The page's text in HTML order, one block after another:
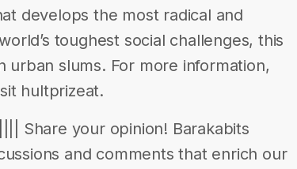
develops the most radical and
toughest social challenges, this
urban slums. For more information,
hultprizeat.
Share your opinion! Barakabits
and comments that enrich our